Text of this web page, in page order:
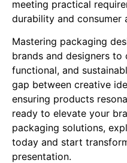
meeting practical
durability and consumer
Mastering packaging
brands and designers
functional, and
gap between creative
ensuring products
ready to elevate your
packaging solutions,
today and start
presentation.